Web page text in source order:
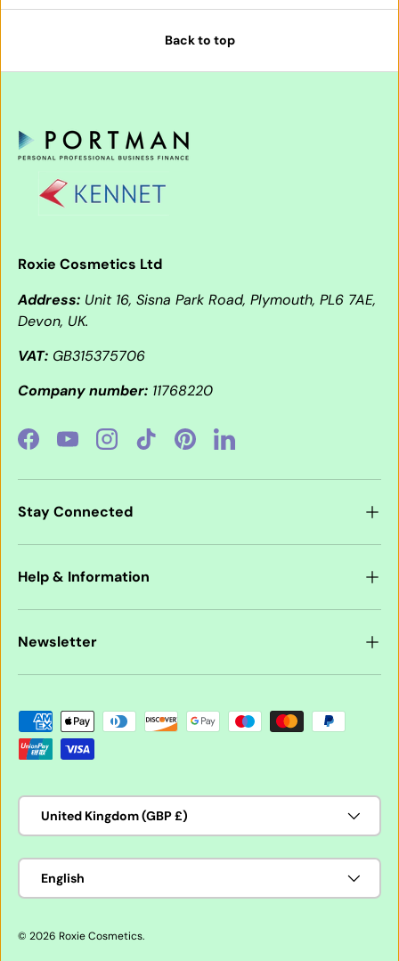
Back to top
Roxie Cosmetics Ltd
Address: Unit 16, Sisna Park Road, Plymouth, PL6 7AE,
Devon, UK.
VAT: GB315375706
Company number: 11768220
FacebookYouTubeInstagramTikTokPinterestLinkedIn
Stay Connected
Help & Information
Newsletter
Payment methods accepted
Country/Region
United Kingdom (GBP £)
Language
English
© 2026 Roxie Cosmetics.